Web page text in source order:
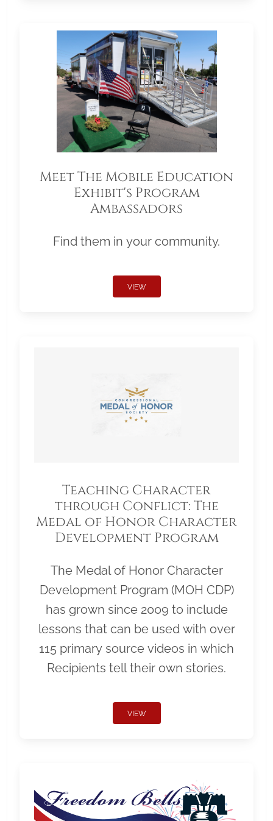
Meet The Mobile Education
Exhibit's Program
Ambassadors
Find them in your community.
VIEW
Teaching Character
through Conflict: The
Medal of Honor Character
Development Program
The Medal of Honor Character
Development Program (MOH CDP)
has grown since 2009 to include
lessons that can be used with over
115 primary source videos in which
Recipients tell their own stories.
VIEW